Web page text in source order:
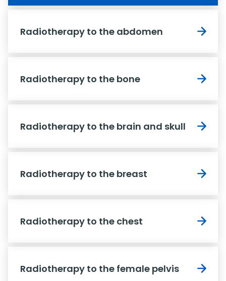
Radiotherapy to the abdomen
Radiotherapy to the bone
Radiotherapy to the brain and skull
Radiotherapy to the breast
Radiotherapy to the chest
Radiotherapy to the female pelvis